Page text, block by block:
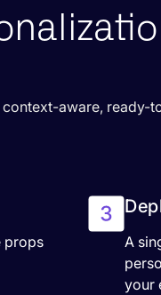
aware, ready-
props
A
your